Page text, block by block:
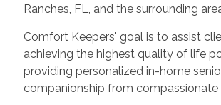
Ranches, FL, and the surrounding
Comfort Keepers' goal is to assist
achieving the highest quality of life
providing personalized in-home
companionship from compassionate